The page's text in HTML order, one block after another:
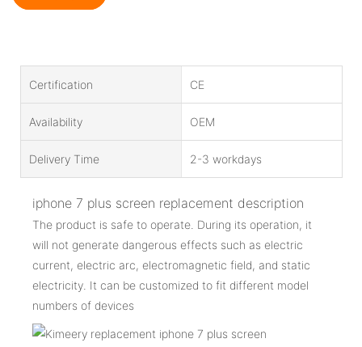
Certification CE
Availability OEM
Delivery Time 2-3 workdays
iphone 7 plus screen replacement description
The product is safe to operate. During its operation, it
will not generate dangerous effects such as electric
current, electric arc, electromagnetic field, and static
electricity. It can be customized to fit different model
numbers of devices